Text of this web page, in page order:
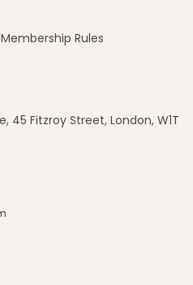
Rules
45 Fitzroy Street, London, W1T